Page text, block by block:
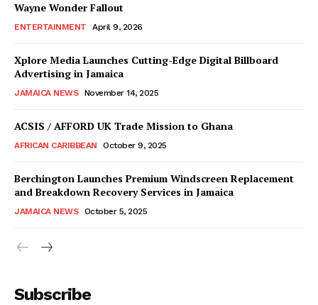
Wayne Wonder Fallout
ENTERTAINMENT April 9, 2026
Xplore Media Launches Cutting-Edge Digital Billboard
Advertising in Jamaica
JAMAICA NEWS November 14, 2025
ACSIS / AFFORD UK Trade Mission to Ghana
AFRICAN CARIBBEAN October 9, 2025
Berchington Launches Premium Windscreen Replacement
and Breakdown Recovery Services in Jamaica
JAMAICA NEWS October 5, 2025
Subscribe